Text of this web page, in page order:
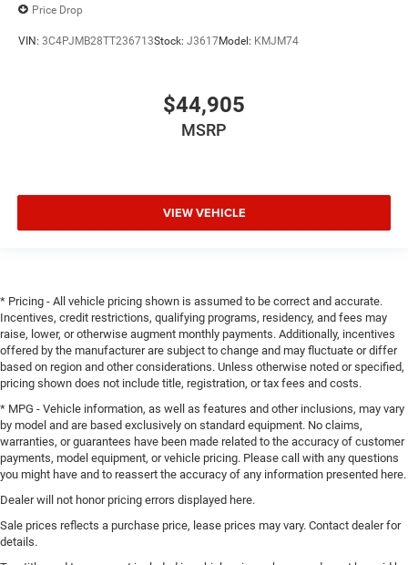
Price Drop
VIN: 3C4PJMB28TT236713Stock: J3617Model: KMJM74
$44,905
MSRP
VIEW VEHICLE
* Pricing - All vehicle pricing shown is assumed to be correct and accurate.
Incentives, credit restrictions, qualifying programs, residency, and fees may
raise, lower, or otherwise augment monthly payments. Additionally, incentives
offered by the manufacturer are subject to change and may fluctuate or differ
based on region and other considerations. Unless otherwise noted or specified,
pricing shown does not include title, registration, or tax fees and costs.
* MPG - Vehicle information, as well as features and other inclusions, may vary
by model and are based exclusively on standard equipment. No claims,
warranties, or guarantees have been made related to the accuracy of customer
payments, model equipment, or vehicle pricing. Please call with any questions
you might have and to reassert the accuracy of any information presented here.
Dealer will not honor pricing errors displayed here.
Sale prices reflects a purchase price, lease prices may vary. Contact dealer for
details.